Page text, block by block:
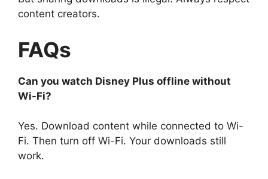
content creators.
FAQs
Can you watch Disney Plus offline without
Wi-Fi?
Yes. Download content while connected to Wi-
Fi. Then turn off Wi-Fi. Your downloads still
work.